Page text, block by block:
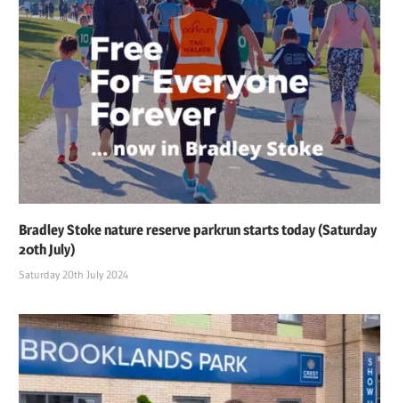
Bradley Stoke nature reserve parkrun starts today (Saturday
20th July)
Saturday 20th July 2024